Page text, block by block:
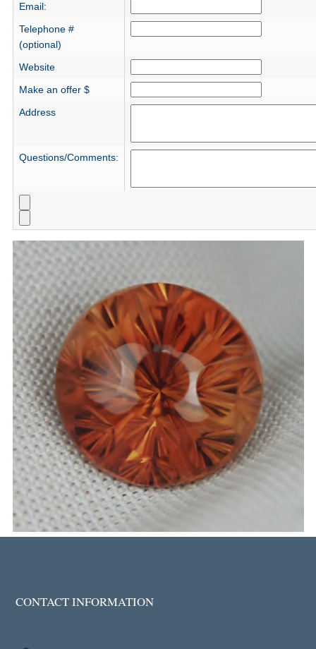
Email:
Telephone #
(optional)
Website
Make an offer $
Address
Questions/Comments:
CONTACT INFORMATION